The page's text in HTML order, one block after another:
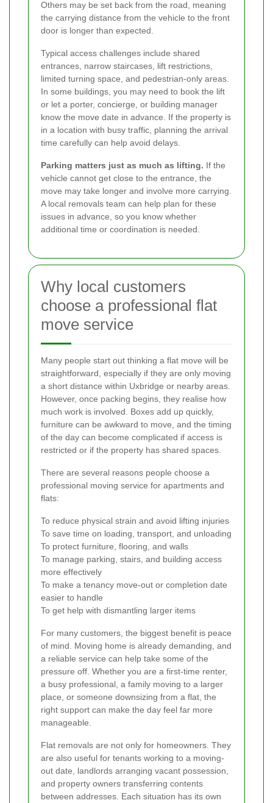
Others may be set back from the road, meaning
the carrying distance from the vehicle to the front
door is longer than expected.
Typical access challenges include shared
entrances, narrow staircases, lift restrictions,
limited turning space, and pedestrian-only areas.
In some buildings, you may need to book the lift
or let a porter, concierge, or building manager
know the move date in advance. If the property is
in a location with busy traffic, planning the arrival
time carefully can help avoid delays.
Parking matters just as much as lifting. If the
vehicle cannot get close to the entrance, the
move may take longer and involve more carrying.
A local removals team can help plan for these
issues in advance, so you know whether
additional time or coordination is needed.
Why local customers
choose a professional flat
move service
Many people start out thinking a flat move will be
straightforward, especially if they are only moving
a short distance within Uxbridge or nearby areas.
However, once packing begins, they realise how
much work is involved. Boxes add up quickly,
furniture can be awkward to move, and the timing
of the day can become complicated if access is
restricted or if the property has shared spaces.
There are several reasons people choose a
professional moving service for apartments and
flats:
To reduce physical strain and avoid lifting injuries
To save time on loading, transport, and unloading
To protect furniture, flooring, and walls
To manage parking, stairs, and building access
more effectively
To make a tenancy move-out or completion date
easier to handle
To get help with dismantling larger items
For many customers, the biggest benefit is peace
of mind. Moving home is already demanding, and
a reliable service can help take some of the
pressure off. Whether you are a first-time renter,
a busy professional, a family moving to a larger
place, or someone downsizing from a flat, the
right support can make the day feel far more
manageable.
Flat removals are not only for homeowners. They
are also useful for tenants working to a moving-
out date, landlords arranging vacant possession,
and property owners transferring contents
between addresses. Each situation has its own